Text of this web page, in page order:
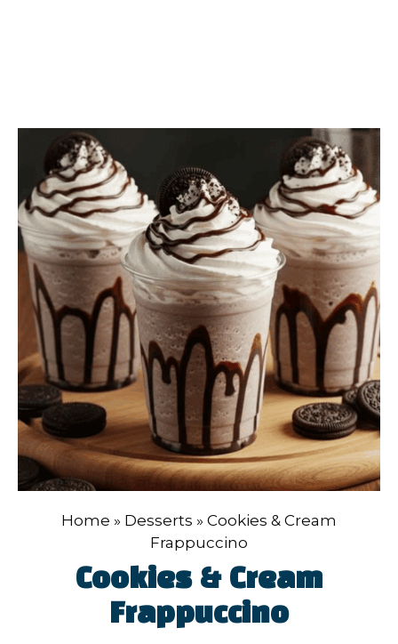
Home » Desserts » Cookies & Cream
Frappuccino
Cookies & Cream
Frappuccino